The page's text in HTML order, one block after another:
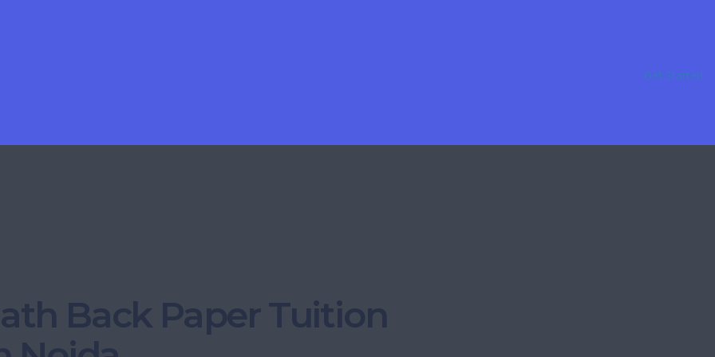
Get Started
Back Paper Tuition